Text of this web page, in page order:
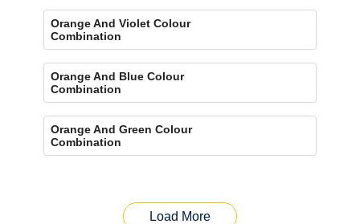
Orange And Violet Colour
Combination
Orange And Blue Colour
Combination
Orange And Green Colour
Combination
Load More